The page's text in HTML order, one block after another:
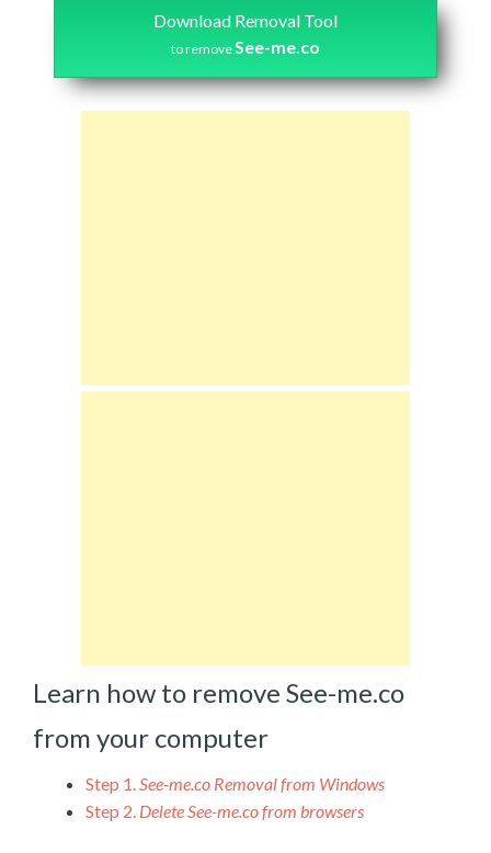
Download Removal Tool
to removeSee-me.co
Learn how to remove See-me.co
from your computer
Step 1.See-me.co Removal from Windows
Step 2. Delete See-me.co from browsers